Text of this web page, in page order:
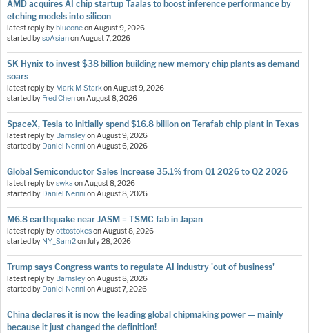
AMD acquires AI chip startup Taalas to boost inference performance by
etching models into silicon
latest reply byblueoneonAugust 9, 2026
started bysoAsianonAugust 7, 2026
SK Hynix to invest $38 billion building new memory chip plants as demand
soars
latest reply by Mark M StarkonAugust 9, 2026
started by Fred ChenonAugust 8, 2026
SpaceX, Tesla to initially spend $16.8 billion on Terafab chip plant in Texas
latest reply by BarnsleyonAugust 9, 2026
started by Daniel Nenni onAugust 6, 2026
Global Semiconductor Sales Increase 35.1% from Q1 2026 to Q2 2026
latest reply byswka onAugust 8, 2026
started by Daniel Nenni onAugust 8, 2026
M6.8 earthquake near JASM = TSMC fab in Japan
latest reply byottostokesonAugust 8, 2026
started by NY_Sam2onJuly 28, 2026
Trump says Congress wants to regulate AI industry 'out of business'
latest reply by BarnsleyonAugust 8, 2026
started by Daniel Nenni onAugust 7, 2026
China declares it is now the leading global chipmaking power — mainly
because it just changed the definition!